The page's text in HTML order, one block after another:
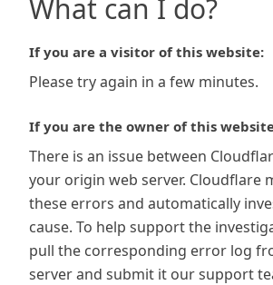
What can I do?
If you are a visitor of this website:
Please try again in a few minutes.
If you are the owner of this
There is an issue between
your origin web server. Cloudflare
these errors and automatically
cause. To help support the
pull the corresponding error log
server and submit it our support